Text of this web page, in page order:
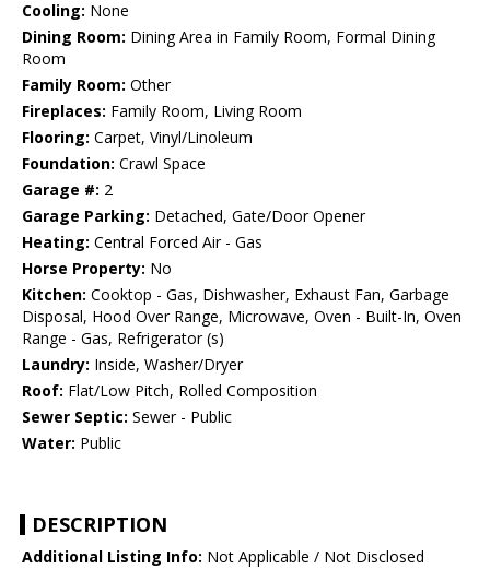
Cooling: None
Dining Room: Dining Area in Family Room, Formal Dining
Room
Family Room: Other
Fireplaces: Family Room, Living Room
Flooring: Carpet, Vinyl/Linoleum
Foundation: Crawl Space
Garage #: 2
Garage Parking: Detached, Gate/Door Opener
Heating: Central Forced Air - Gas
Horse Property: No
Kitchen: Cooktop - Gas, Dishwasher, Exhaust Fan, Garbage
Disposal, Hood Over Range, Microwave, Oven - Built-In, Oven
Range - Gas, Refrigerator (s)
Laundry: Inside, Washer/Dryer
Roof: Flat/Low Pitch, Rolled Composition
Sewer Septic: Sewer - Public
Water: Public
DESCRIPTION
Additional Listing Info: Not Applicable / Not Disclosed